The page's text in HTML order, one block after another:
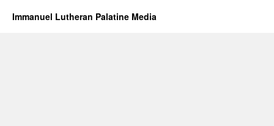
Immanuel Lutheran Palatine Media